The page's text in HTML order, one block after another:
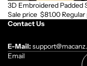
Sale
3D Embroidered Padded
Sale price $81.00
Contact Us
E-Mail:
Email